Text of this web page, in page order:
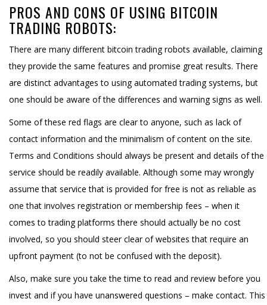
PROS AND CONS OF USING BITCOIN
TRADING ROBOTS:
There are many different bitcoin trading robots available, claiming
they provide the same features and promise great results. There
are distinct advantages to using automated trading systems, but
one should be aware of the differences and warning signs as well.
Some of these red flags are clear to anyone, such as lack of
contact information and the minimalism of content on the site.
Terms and Conditions should always be present and details of the
service should be readily available. Although some may wrongly
assume that service that is provided for free is not as reliable as
one that involves registration or membership fees – when it
comes to trading platforms there should actually be no cost
involved, so you should steer clear of websites that require an
upfront payment (to not be confused with the deposit).
Also, make sure you take the time to read and review before you
invest and if you have unanswered questions – make contact. This